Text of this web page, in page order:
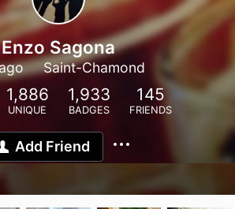
Enzo Sagona
Saint-Chamond
1,886
UNIQUE
1,933
BADGES
145
FRIENDS
Add Friend